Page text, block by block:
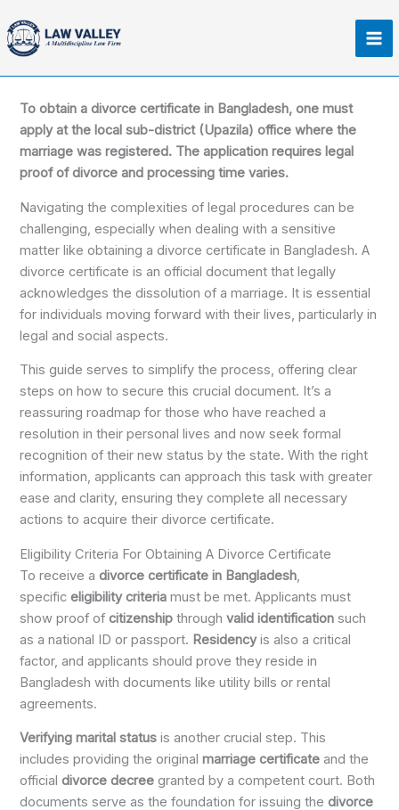
to
content
To obtain a divorce certificate in Bangladesh, one must
apply at the local sub-district (Upazila) office where the
marriage was registered. The application requires legal
proof of divorce and processing time varies.
Navigating the complexities of legal procedures can be
challenging, especially when dealing with a sensitive
matter like obtaining a divorce certificate in Bangladesh. A
divorce certificate is an official document that legally
acknowledges the dissolution of a marriage. It is essential
for individuals moving forward with their lives, particularly in
legal and social aspects.
This guide serves to simplify the process, offering clear
steps on how to secure this crucial document. It’s a
reassuring roadmap for those who have reached a
resolution in their personal lives and now seek formal
recognition of their new status by the state. With the right
information, applicants can approach this task with greater
ease and clarity, ensuring they complete all necessary
actions to acquire their divorce certificate.
Eligibility Criteria For Obtaining A Divorce Certificate
To receive adivorce certificate in Bangladesh,
specificeligibility criteria must be met. Applicants must
show proof ofcitizenship throughvalid identification such
as a national ID or passport. Residencyis also a critical
factor, and applicants should prove they reside in
Bangladesh with documents like utility bills or rental
agreements.
Verifying marital status is another crucial step. This
includes providing the originalmarriage certificate and the
officialdivorce decree granted by a competent court. Both
documents serve as the foundation for issuing thedivorce